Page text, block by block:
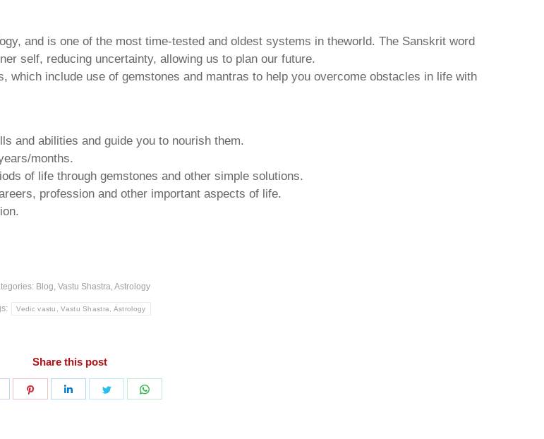
and is one of the most time-tested and oldest systems in theworld. The Sanskrit word
self, reducing uncertainty, allowing us to plan our future.
which include use of gemstones and mantras to help you overcome obstacles in life with
and abilities and guide you to nourish them.
months.
of life through gemstones and other simple solutions.
profession and other important aspects of life.
Blog, Vastu Shastra, Astrology
Vedic vastu, Vastu Shastra, Astrology
Share this post
Share
Share
Share
Share